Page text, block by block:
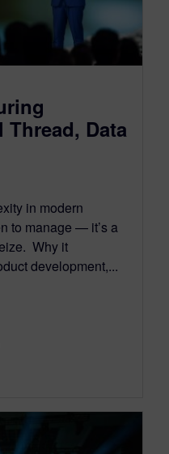
Data
in modern
to manage — it’s a
Why it
development,...